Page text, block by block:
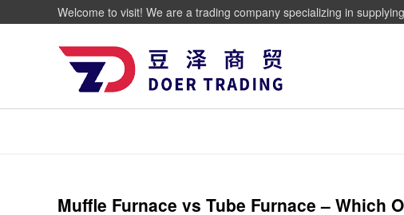
Welcome to visit! We are a trading company specializing in
Muffle Furnace vs Tube Furnace – Which